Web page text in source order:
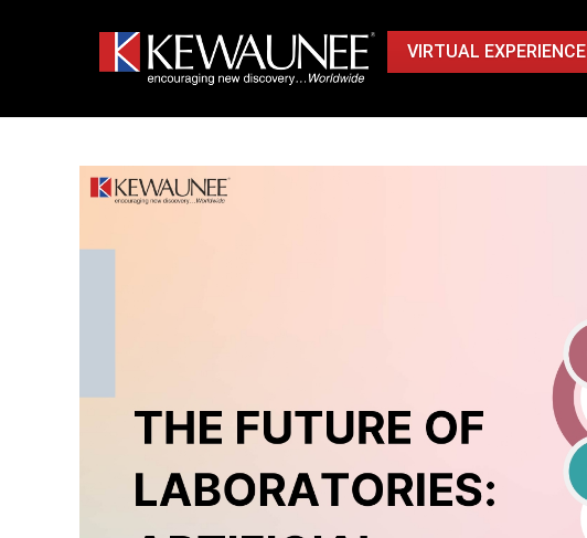
VIRTUAL EXPERIENCE